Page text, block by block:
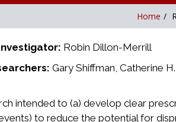
Home /
Robin Dillon-Merrill
Gary Shiffman, Catherine
intended to (a) develop clear
to reduce the potential for